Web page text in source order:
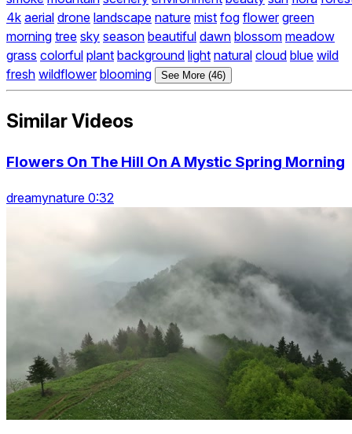
4k aerial drone landscape nature mist fog flower green
morning tree sky season beautiful dawn blossom meadow
grass colorful plant background light natural cloud blue wild
fresh wildflower blooming See More (46)
Similar Videos
Flowers On The Hill On A Mystic Spring Morning
dreamynature 0:32